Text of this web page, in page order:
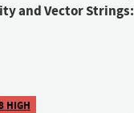
and Vector Strings:
HIGH